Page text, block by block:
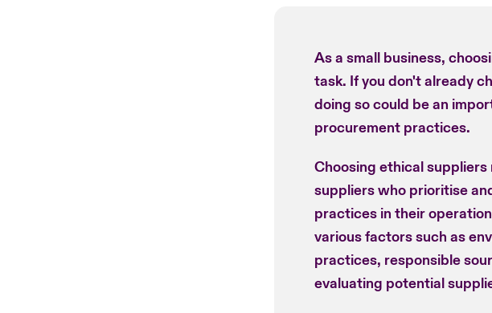
As a small business,
task. If you don't already
doing so could be an
procurement practices.
Choosing ethical
suppliers who prioritise
practices in their
various factors such as
practices, responsible
evaluating potential